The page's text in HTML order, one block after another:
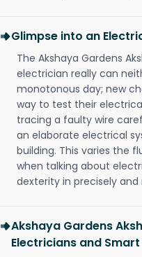
Glimpse into an
The Akshaya Gardens
electrician really can
monotonous day; new
way to test their
tracing a faulty wire
an elaborate electrical
building. This varies the
when talking about
dexterity in precisely and
Akshaya Gardens
Electricians and